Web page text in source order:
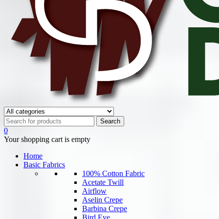
0
Your shopping cart is empty
Home
Basic Fabrics
100% Cotton Fabric
Acetate Twill
Airflow
Aselin Crepe
Barbina Crepe